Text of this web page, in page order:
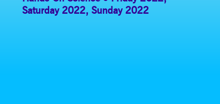
Saturday 2022, Sunday 2022